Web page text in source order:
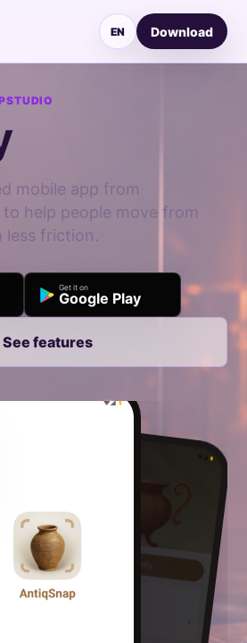
EN Download
mobile app from
help people move from
less friction.
Get it on
Google Play
See features